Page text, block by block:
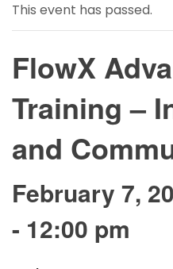
This event has passed.
FlowX
Training –
and
February 7,
- 12:00 pm